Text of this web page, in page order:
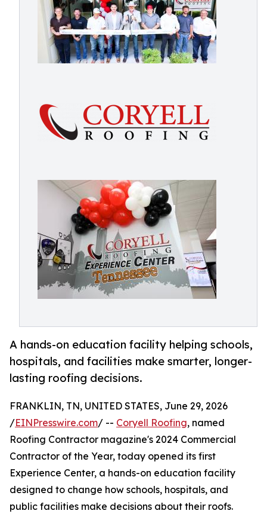
A hands-on education facility helping schools,
hospitals, and facilities make smarter, longer-
lasting roofing decisions.
FRANKLIN, TN, UNITED STATES, June 29, 2026
/EINPresswire.com/ -- Coryell Roofing, named
Roofing Contractor magazine's 2024 Commercial
Contractor of the Year, today opened its first
Experience Center, a hands-on education facility
designed to change how schools, hospitals, and
public facilities make decisions about their roofs.